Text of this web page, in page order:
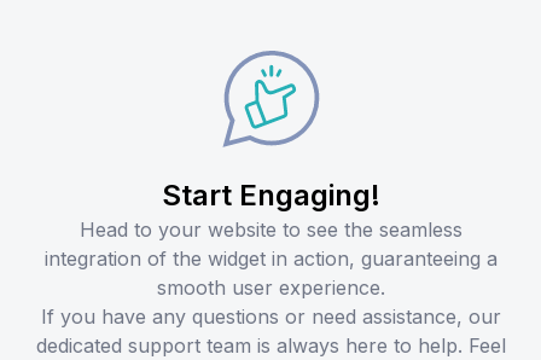
Start Engaging!
Head to your website to see the seamless
integration of the widget in action, guaranteeing a
smooth user experience.
If you have any questions or need assistance, our
dedicated support team is always here to help. Feel